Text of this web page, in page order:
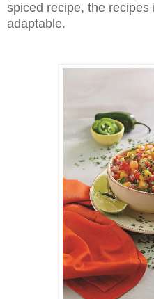
spiced recipe, the
adaptable.